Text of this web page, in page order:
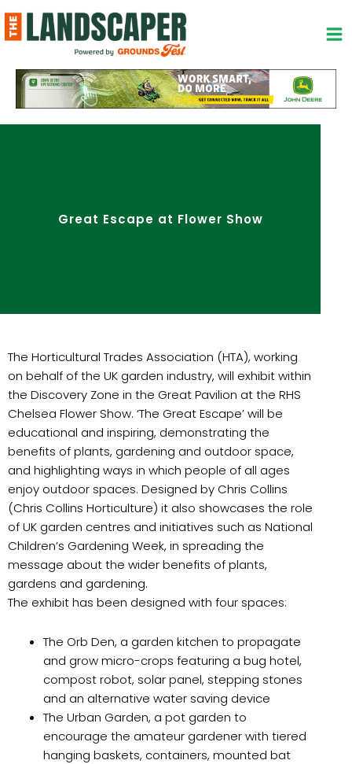
to
content
Great Escape at Flower Show
The Horticultural Trades Association (HTA), working
on behalf of the UK garden industry, will exhibit within
the Discovery Zone in the Great Pavilion at the RHS
Chelsea Flower Show. ‘The Great Escape’ will be
educational and inspiring, demonstrating the
benefits of plants, gardening and outdoor space,
and highlighting ways in which people of all ages
enjoy outdoor spaces. Designed by Chris Collins
(Chris Collins Horticulture) it also showcases the role
of UK garden centres and initiatives such as National
Children’s Gardening Week, in spreading the
message about the wider benefits of plants,
gardens and gardening.
The exhibit has been designed with four spaces:
The Orb Den, a garden kitchen to propagate
and grow micro-crops featuring a bug hotel,
compost robot, solar panel, stepping stones
and an alternative water saving device
The Urban Garden, a pot garden to
encourage the amateur gardener with tiered
hanging baskets, containers, mounted bat